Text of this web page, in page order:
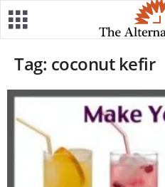
Tag: coconut kefir